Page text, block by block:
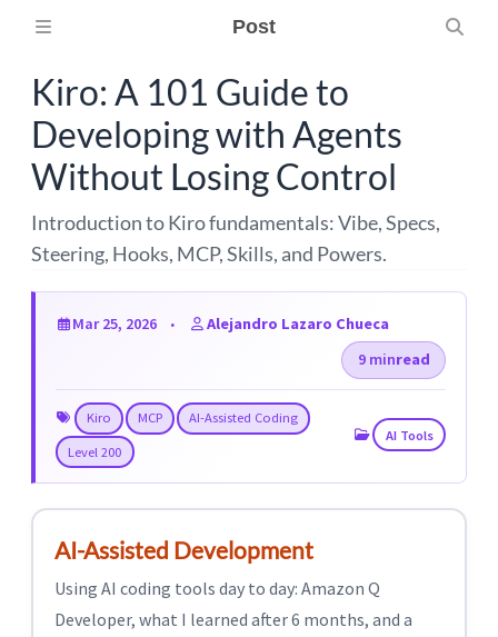
Post
Kiro: A 101 Guide to
Developing with Agents
Without Losing Control
Introduction to Kiro fundamentals: Vibe, Specs,
Steering, Hooks, MCP, Skills, and Powers.
Mar 25, 2026
Alejandro Lazaro Chueca
9 minread
Kiro MCP AI-Assisted Coding
Level 200
AI Tools
AI-Assisted Development
Using AI coding tools day to day: Amazon Q
Developer, what I learned after 6 months, and a